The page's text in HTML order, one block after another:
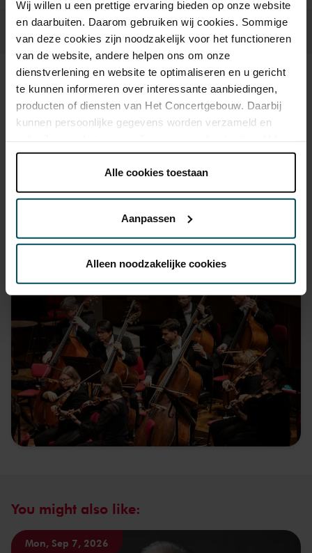
Wij willen u een prettige ervaring bieden op onze website
en daarbuiten. Daarom gebruiken wij cookies. Sommige
van deze cookies zijn noodzakelijk voor het functioneren
van de website, andere helpen ons om onze
dienstverlening en website te optimaliseren en u gericht
te kunnen informeren over interessante aanbiedingen,
producten of diensten van Het Concertgebouw. Daarbij
kunnen persoonlijke gegevens worden verzameld en
onder 'aanpassen' zelf welke cookies wij mogen
Lees onze cookieverklaring hier. Lees onze
Via decookieverklaringop onze website kunt u uw
We werken samen met32 derdendie uw gegevens
kunnen ontvangen en verwerken.
Alle cookies toestaan
Aanpassen
Alleen noodzakelijke cookies
Sound and vision
You might also like:
Mon, Sep 7, 2026